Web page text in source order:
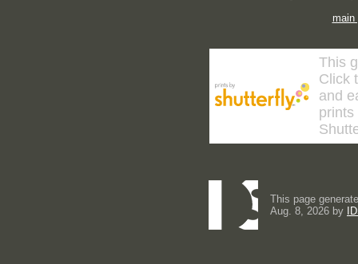
main
This
Click
and
prints
This page
Aug. 8, 2026 by